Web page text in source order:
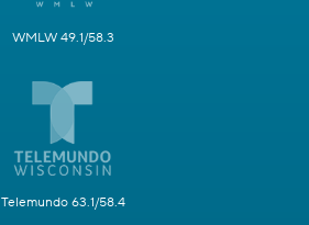
WMLW 49.1/58.3
Telemundo 63.1/58.4